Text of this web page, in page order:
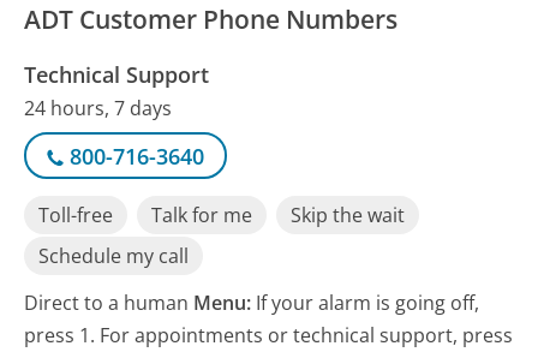
ADT Customer Phone Numbers
Technical Support
24 hours, 7 days
800-716-3640
Toll-free Talk for me
Skip the wait
Schedule my call
Direct to a human Menu: If your alarm is going off,
press 1. For appointments or technical support, press